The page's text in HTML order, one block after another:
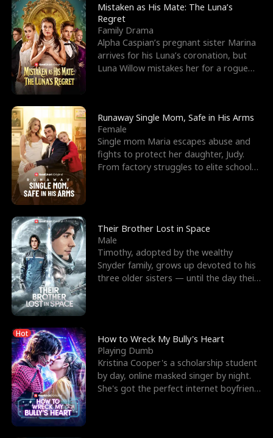
Mistaken as His Mate: The Luna’s
Regret
Family Drama
Alpha Caspian’s pregnant sister Marina
arrives for his Luna’s coronation, but
Luna Willow mistakes her for a rogue
Runaway Single Mom, Safe in His Arms
Female
Single mom Maria escapes abuse and
fights to protect her daughter, Judy.
From factory struggles to elite schools,
Their Brother Lost in Space
Male
Timothy, adopted by the wealthy
Snyder family, grows up devoted to his
three older sisters — until the day their
Hot
How to Wreck My Bully's Heart
Playing Dumb
Kristina Cooper's a scholarship student
by day, online masked singer by night.
She's got the perfect internet boyfriend